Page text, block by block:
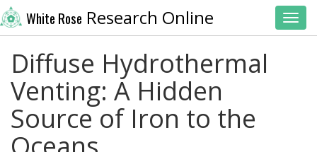
White Rose Research Online
Diffuse Hydrothermal
Venting: A Hidden
Source of Iron to the